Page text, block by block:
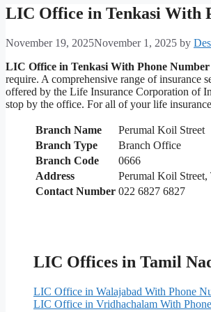
LIC Office in Tenkasi With
November 19, 2025November 1, 2025 by
LIC Office in Tenkasi With Phone Number
require. A comprehensive range of insurance
offered by the Life Insurance Corporation of
stop by the office. For all of your life
Branch Name
Perumal Koil Street
Branch Type
Branch Office
Branch Code
0666
Address
Perumal Koil Street,
Contact Number 022 6827 6827
LIC Offices in Tamil
LIC Office in Walajabad With Phone
LIC Office in Vridhachalam With